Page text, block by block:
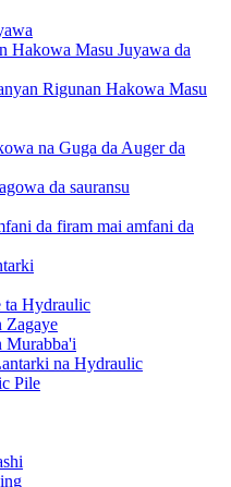
Hakowa Masu Juyawa da
Rigunan Hakowa Masu
na Guga da Auger da
da sauransu
da firam mai amfani da
ta Hydraulic
Zagaye
Murabba'i
na Hydraulic
Pile